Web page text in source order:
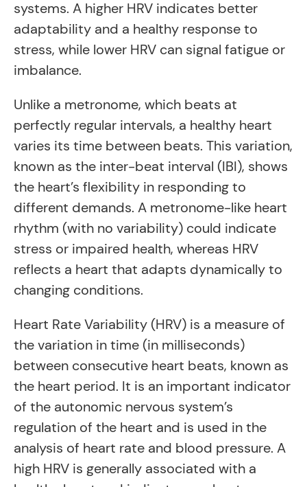
systems. A higher HRV indicates better
adaptability and a healthy response to
stress, while lower HRV can signal fatigue or
imbalance.
Unlike a metronome, which beats at
perfectly regular intervals, a healthy heart
varies its time between beats. This variation,
known as the inter-beat interval (IBI), shows
the heart’s flexibility in responding to
different demands. A metronome-like heart
rhythm (with no variability) could indicate
stress or impaired health, whereas HRV
reflects a heart that adapts dynamically to
changing conditions.
Heart Rate Variability (HRV) is a measure of
the variation in time (in milliseconds)
between consecutive heart beats, known as
the heart period. It is an important indicator
of the autonomic nervous system’s
regulation of the heart and is used in the
analysis of heart rate and blood pressure. A
high HRV is generally associated with a